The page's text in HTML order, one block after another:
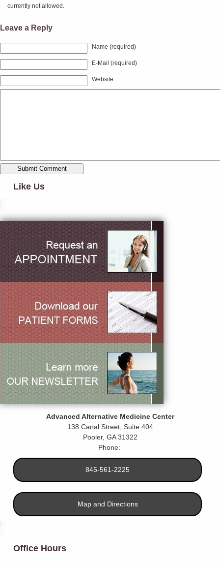
currently not allowed.
Leave a Reply
Name (required)
E-Mail (required)
Website
Like Us
Advanced Alternative Medicine Center
138 Canal Street, Suite 404
Pooler, GA 31322
Phone:
845-561-2225
Map and Directions
Office Hours